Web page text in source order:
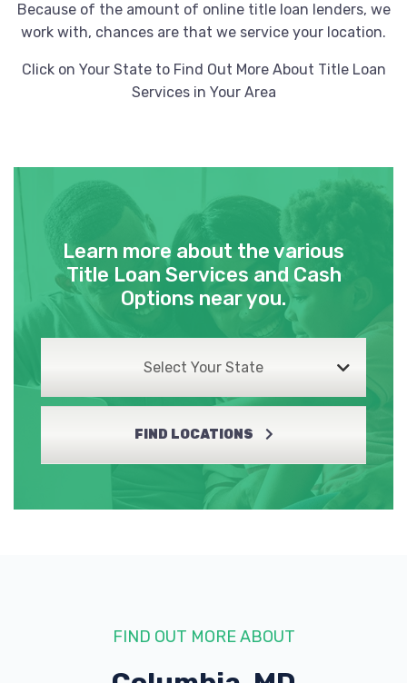
Because of the amount of online title loan lenders, we
work with, chances are that we service your location.
Click on Your State to Find Out More About Title Loan
Services in Your Area
Learn more about the various
Title Loan Services and Cash
Options near you.
Select Your State
FIND LOCATIONS
FIND OUT MORE ABOUT